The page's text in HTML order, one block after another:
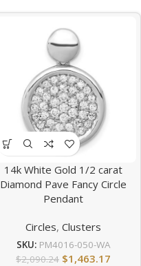
14k White Gold 1/2 carat
Diamond Pave Fancy Circle
Pendant
Circles, Clusters
SKU: PM4016-050-WA
$2,090.24 $1,463.17